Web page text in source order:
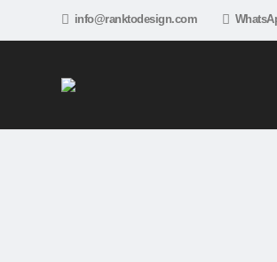
info@ranktodesign.com